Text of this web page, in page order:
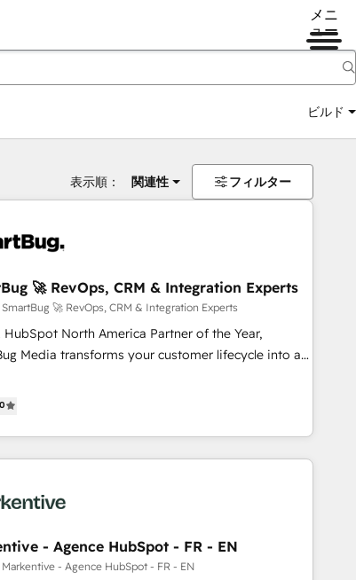
メニ
ュー
ビルド
表示順： 関連性 フィルター
🚀 RevOps, CRM & Integration Experts
🚀 RevOps, CRM & Integration Experts
HubSpot North America Partner of the Year,
Media transforms your customer lifecycle into a
Globalia (AI & Software) and Point Success Media
making this the official home for all three
and system integrations powered by Globalia’s
adoption. 📈 Revenue Generation - Full-
- Expert deployment of Breeze AI and
to automate growth. 🏆 Elite Excellence - 8
- Agence HubSpot - FR - EN
- Agence HubSpot - FR - EN